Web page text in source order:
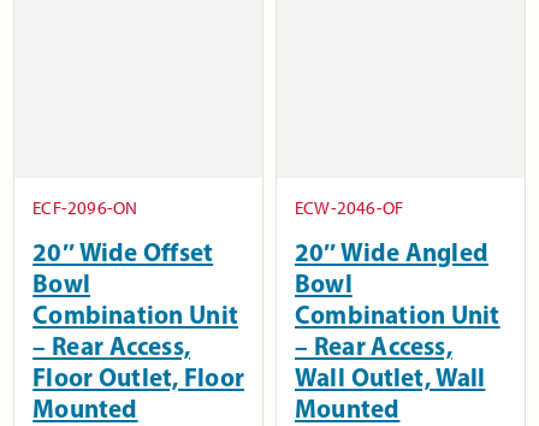
ECF-2096-ON
20″ Wide Offset
Bowl
Combination Unit
– Rear Access,
Floor Outlet, Floor
Mounted
ECW-2046-OF
20″ Wide Angled
Bowl
Combination Unit
– Rear Access,
Wall Outlet, Wall
Mounted